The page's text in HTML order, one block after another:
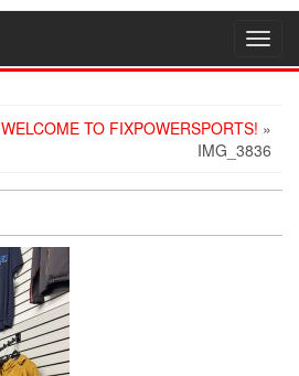
WELCOME TO FIXPOWERSPORTS! »
IMG_3836